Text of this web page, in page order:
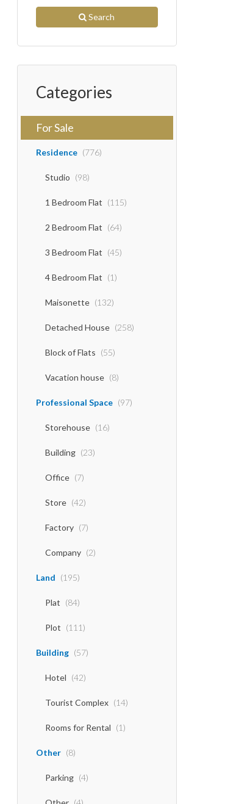
Search
Categories
For Sale
Residence (776)
Studio (98)
1 Bedroom Flat (115)
2 Bedroom Flat (64)
3 Bedroom Flat (45)
4 Bedroom Flat (1)
Maisonette (132)
Detached House (258)
Block of Flats (55)
Vacation house (8)
Professional Space (97)
Storehouse (16)
Building (23)
Office (7)
Store (42)
Factory (7)
Company (2)
Land (195)
Plat (84)
Plot (111)
Building (57)
Hotel (42)
Tourist Complex (14)
Rooms for Rental (1)
Other (8)
Parking (4)